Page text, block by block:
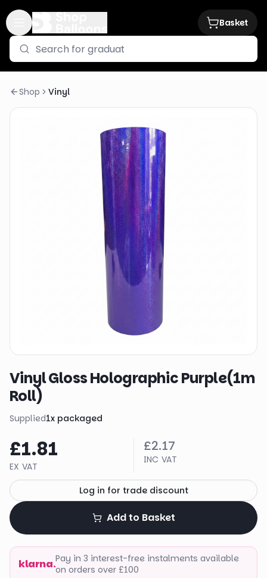
Basket
Shop Vinyl
Vinyl Gloss Holographic Purple(1m
Roll)
Supplied1x packaged
£1.81
EX VAT
£2.17
INC VAT
Log in for trade discount
Add to Basket
klarna.Pay in 3 interest-free instalments available
on orders over £100